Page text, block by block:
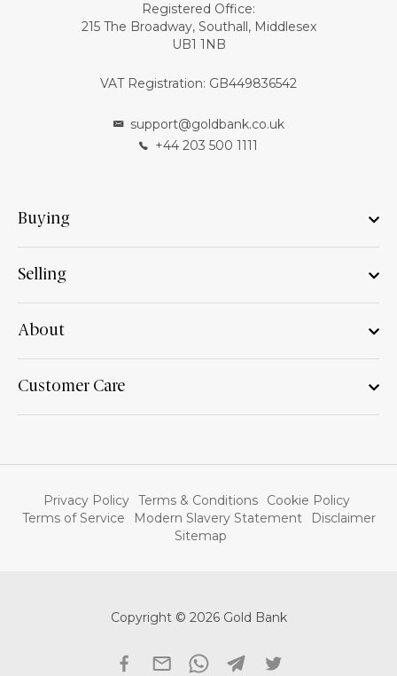
Registered Office:
215 The Broadway, Southall, Middlesex
UB1 1NB
VAT Registration: GB449836542
support@goldbank.co.uk
+44 203 500 1111
Buying
Selling
About
Customer Care
Privacy Policy Terms & Conditions
Cookie Policy
Terms of Service
Modern Slavery Statement
Disclaimer
Sitemap
Copyright © 2026 Gold Bank